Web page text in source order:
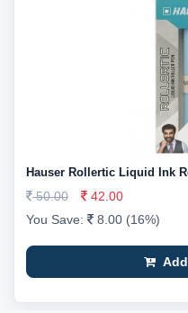
Hauser Rollertic Liquid Ink
50.00
42.00
You Save:
8.00 (16%)